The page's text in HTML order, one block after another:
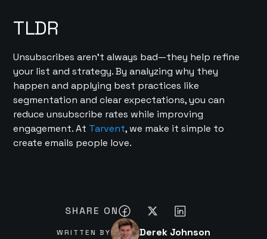
TLDR
Unsubscribes aren’t always bad—they help refine
your list and strategy. By analyzing why they
happen and applying best practices like
segmentation and clear expectations, you can
reduce unsubscribe rates while improving
engagement. At Tarvent, we make it simple to
create emails people love.
SHARE ON
WRITTEN BY Derek Johnson